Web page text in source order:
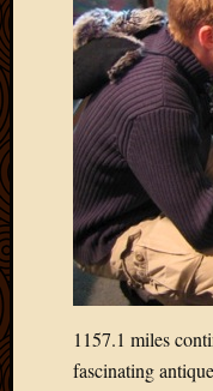
1157.1 miles
fascinating